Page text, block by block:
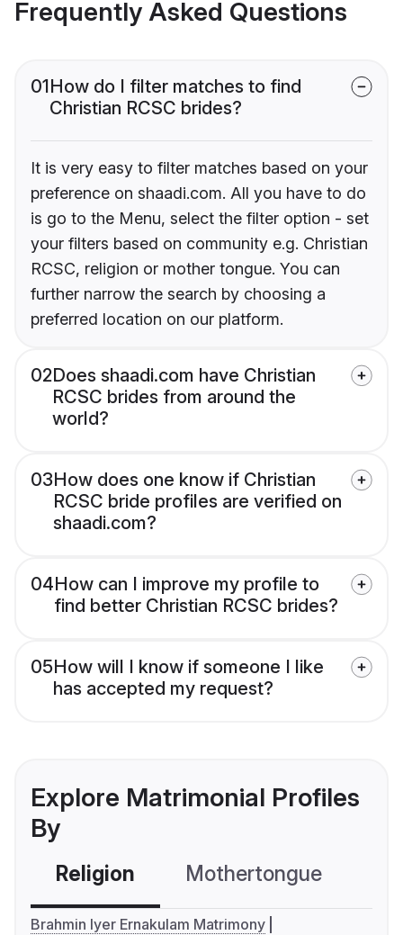
Frequently Asked Questions
01How do I filter matches to find
Christian RCSC brides?
It is very easy to filter matches based on your
preference on shaadi.com. All you have to do
is go to the Menu, select the filter option - set
your filters based on community e.g. Christian
RCSC, religion or mother tongue. You can
further narrow the search by choosing a
preferred location on our platform.
02Does shaadi.com have Christian
RCSC brides from around the
world?
03How does one know if Christian
RCSC bride profiles are verified on
shaadi.com?
04How can I improve my profile to
find better Christian RCSC brides?
05How will I know if someone I like
has accepted my request?
Explore Matrimonial Profiles
By
Religion Mothertongue
Brahmin Iyer Ernakulam Matrimony